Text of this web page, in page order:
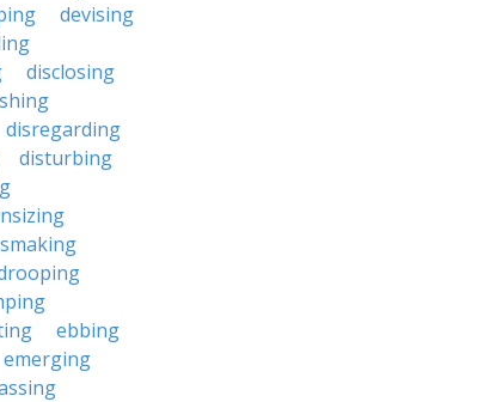
devising
disclosing
disregarding
disturbing
ebbing
emerging